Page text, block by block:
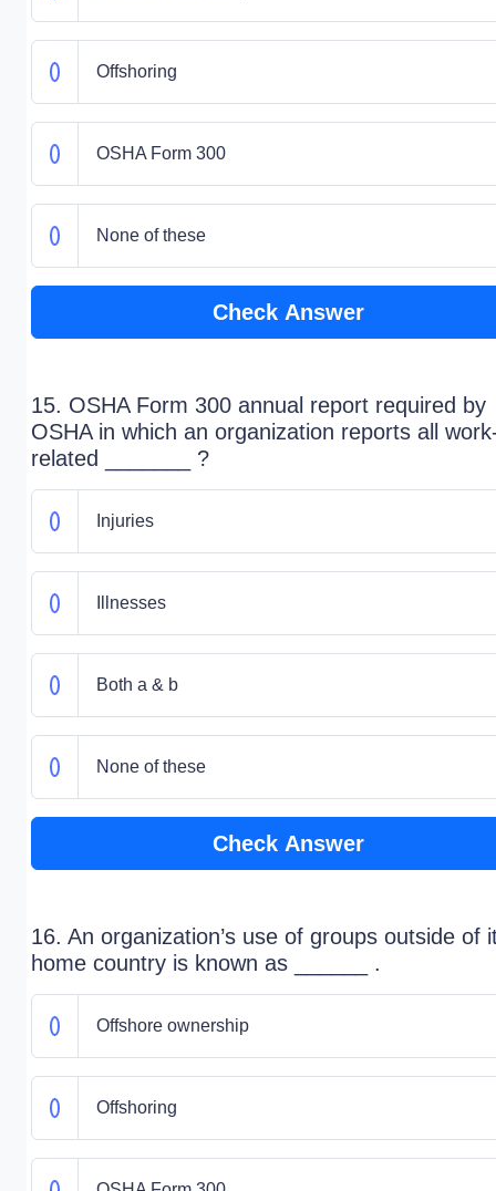
Offshoring
OSHA Form 300
None of these
Check Answer
15. OSHA Form 300 annual report required by
OSHA in which an organization reports all
related _______ ?
Injuries
Illnesses
Both a & b
None of these
Check Answer
16. An organization’s use of groups outside of
home country is known as ______ .
Offshore ownership
Offshoring